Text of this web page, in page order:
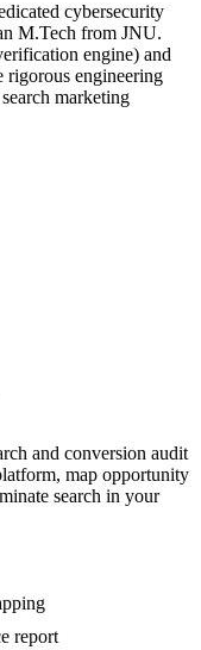
cybersecurity
M.Tech from JNU.
engine) and
engineering
marketing
and conversion audit
map opportunity
search in your
report